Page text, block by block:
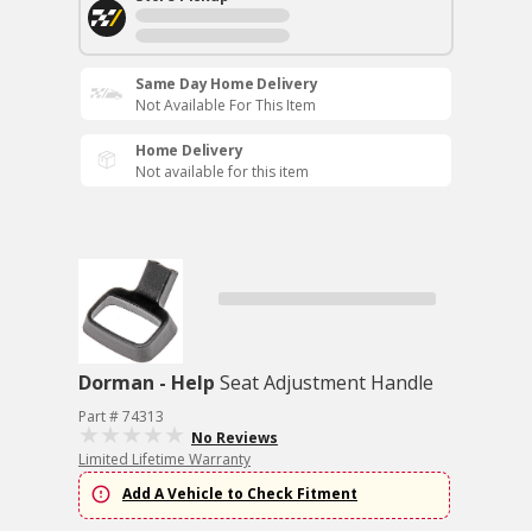
Same Day Home Delivery
Not Available For This Item
Home Delivery
Not available for this item
Dorman - Help Seat Adjustment Handle
Part # 74313
No Reviews
Limited Lifetime Warranty
Add A Vehicle to Check Fitment